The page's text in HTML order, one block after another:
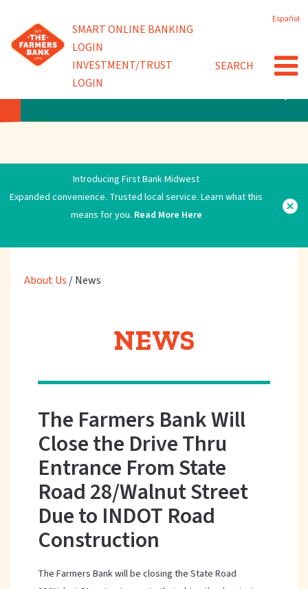
main
content
Español
SMART ONLINE BANKING
LOGIN
INVESTMENT/TRUST
LOGIN
SEARCH
ABOUT US
Community Involvement
Introducing First Bank Midwest
Expanded convenience. Trusted local service. Learn what this
means for you. Read More Here
About Us /News
NEWS
The Farmers Bank Will
Close the Drive Thru
Entrance From State
Road 28/Walnut Street
Due to INDOT Road
Construction
The Farmers Bank will be closing the State Road